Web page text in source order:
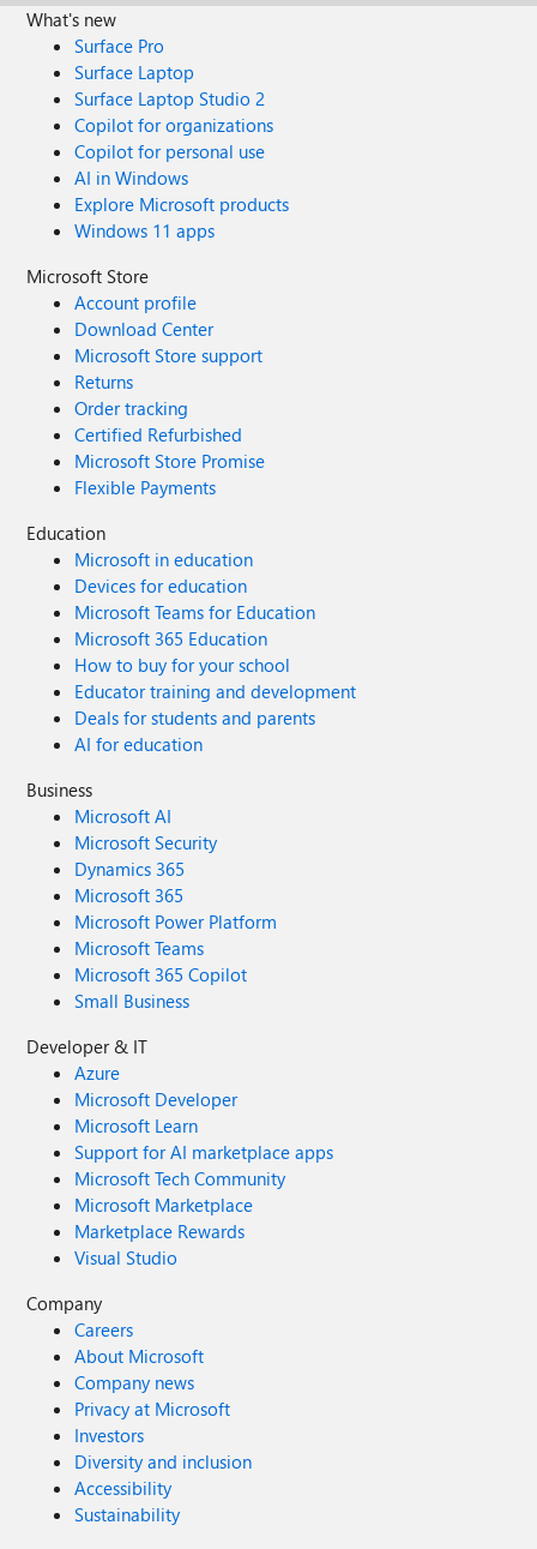
What's new
Surface Pro
Surface Laptop
Surface Laptop Studio 2
Copilot for organizations
Copilot for personal use
AI in Windows
Explore Microsoft products
Windows 11 apps
Microsoft Store
Account profile
Download Center
Microsoft Store support
Returns
Order tracking
Certified Refurbished
Microsoft Store Promise
Flexible Payments
Education
Microsoft in education
Devices for education
Microsoft Teams for Education
Microsoft 365 Education
How to buy for your school
Educator training and development
Deals for students and parents
AI for education
Business
Microsoft AI
Microsoft Security
Dynamics 365
Microsoft 365
Microsoft Power Platform
Microsoft Teams
Microsoft 365 Copilot
Small Business
Developer & IT
Azure
Microsoft Developer
Microsoft Learn
Support for AI marketplace apps
Microsoft Tech Community
Microsoft Marketplace
Marketplace Rewards
Visual Studio
Company
Careers
About Microsoft
Company news
Privacy at Microsoft
Investors
Diversity and inclusion
Accessibility
Sustainability